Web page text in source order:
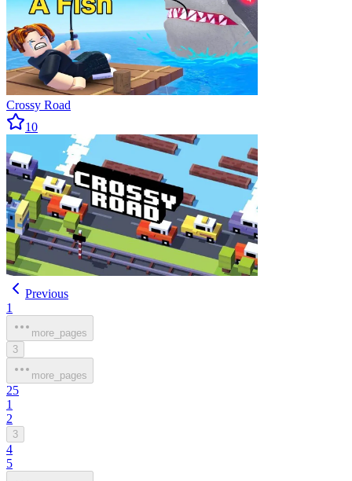
Crossy Road
10
Previous
1
more_pages
3
more_pages
25
1
2
3
4
5